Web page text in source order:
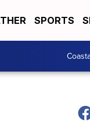
SPORTS